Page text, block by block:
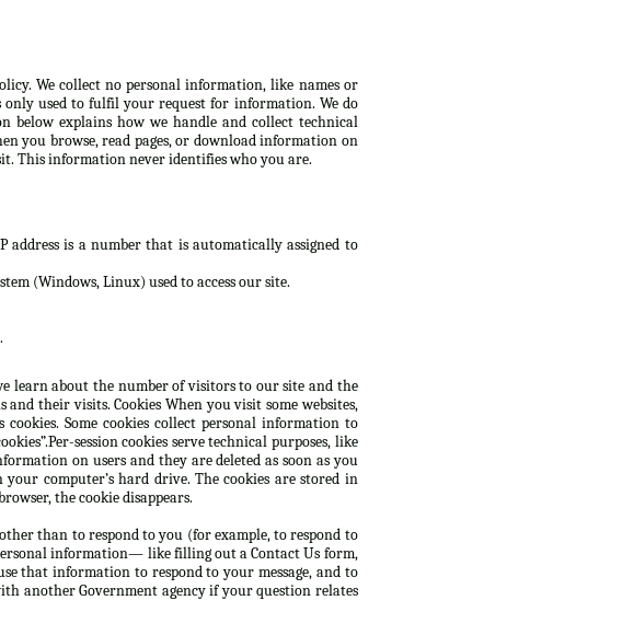
We collect no personal information, like names or
used to fulfil your request for information. We do
below explains how we handle and collect technical
you browse, read pages, or download information on
This information never identifies who you are.
is a number that is automatically assigned to
(Windows, Linux) used to access our site.
learn about the number of visitors to our site and the
their visits. Cookies When you visit some websites,
Some cookies collect personal information to
session cookies serve technical purposes, like
on users and they are deleted as soon as you
computer’s hard drive. The cookies are stored in
the cookie disappears.
than to respond to you (for example, to respond to
information— like filling out a Contact Us form,
that information to respond to your message, and to
another Government agency if your question relates